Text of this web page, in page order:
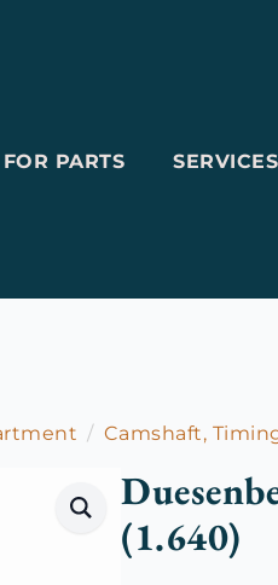
PARTS SERVICES
Camshaft,
(1.640)